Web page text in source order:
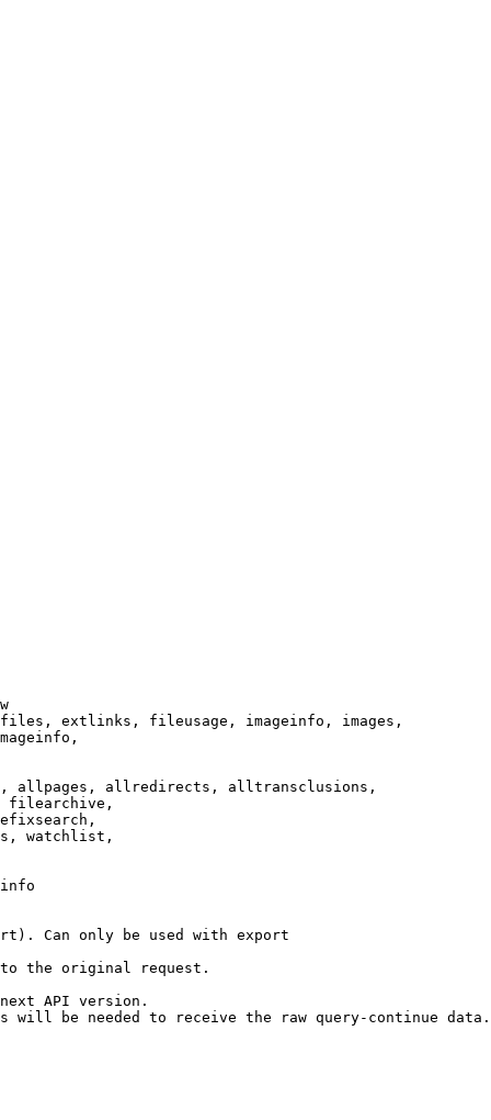
extlinks, fileusage, imageinfo, images,
allpages, allredirects, alltransclusions,
filearchive,
watchlist,
Can only be used with export
the original request.
API version.
will be needed to receive the raw query-continue data.